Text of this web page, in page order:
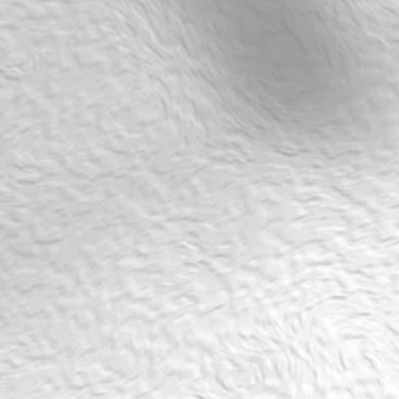
SALSA: Cross-Body Improvers 3 (CR3) Thursdays@20.40
Buy Now
SALSA: Cross-Body Improvers 3 (CR3) Thursdays@20.40
My Account